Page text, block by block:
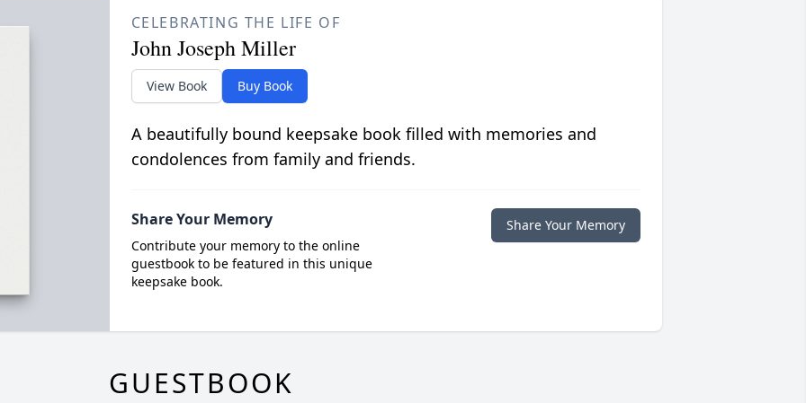
CELEBRATING THE LIFE OF
John Joseph Miller
View Book Buy Book
A beautifully bound keepsake book filled with memories and
condolences from family and friends.
Share Your Memory
Contribute your memory to the online
guestbook to be featured in this unique
keepsake book.
Share Your Memory
GUESTBOOK